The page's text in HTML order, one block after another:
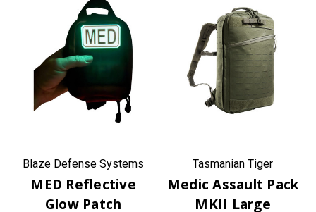
Blaze Defense Systems
MED Reflective
Glow Patch
Tasmanian Tiger
Medic Assault Pack
MKII Large